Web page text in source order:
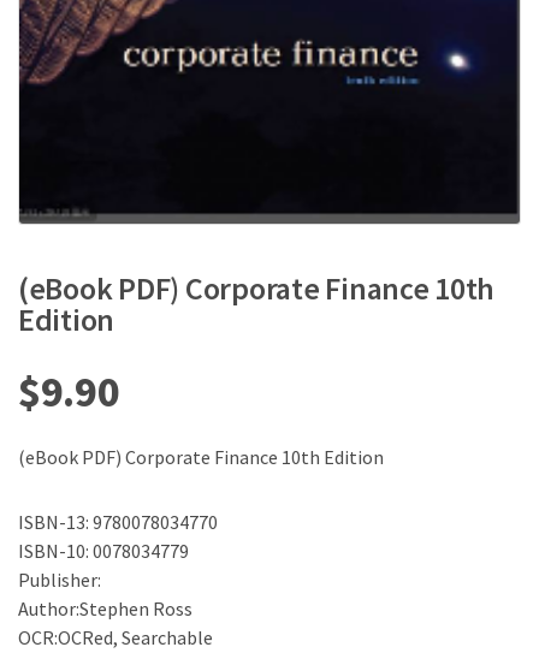
(eBook PDF) Corporate Finance 10th
Edition
$9.90
(eBook PDF) Corporate Finance 10th Edition
ISBN-13: 9780078034770
ISBN-10: 0078034779
Publisher:
Author:Stephen Ross
OCR:OCRed, Searchable